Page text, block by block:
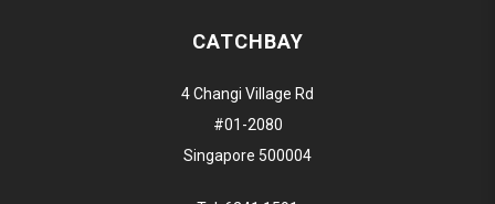
CATCHBAY
4 Changi Village Rd
#01-2080
Singapore 500004